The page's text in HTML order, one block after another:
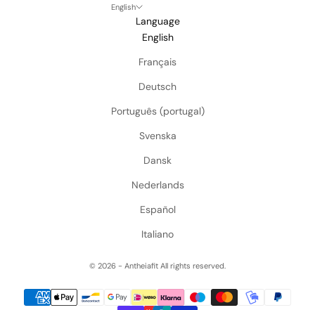
English
Language
English
Français
Deutsch
Português (portugal)
Svenska
Dansk
Nederlands
Español
Italiano
© 2026 - Antheiafit All rights reserved.